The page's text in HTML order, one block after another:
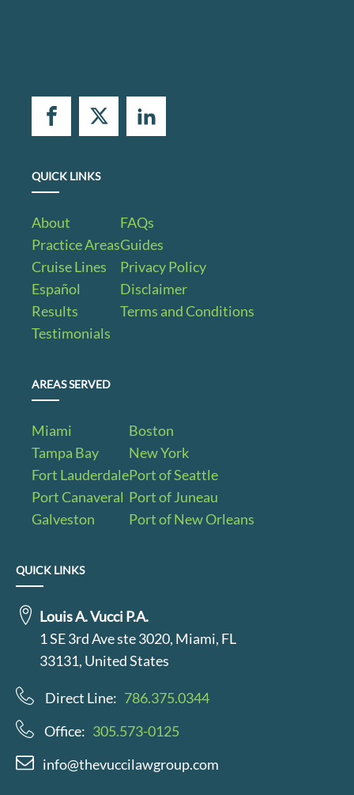
QUICK LINKS
About
Practice Areas
Cruise Lines
Español
Results
Testimonials
FAQs
Guides
Privacy Policy
Disclaimer
Terms and Conditions
AREAS SERVED
Miami
Tampa Bay
Fort Lauderdale
Port Canaveral
Galveston
Boston
New York
Port of Seattle
Port of Juneau
Port of New Orleans
QUICK LINKS
Louis A. Vucci P.A.
1 SE 3rd Ave ste 3020, Miami, FL
33131, United States
Direct Line: 786.375.0344
Office: 305.573-0125
info@thevuccilawgroup.com